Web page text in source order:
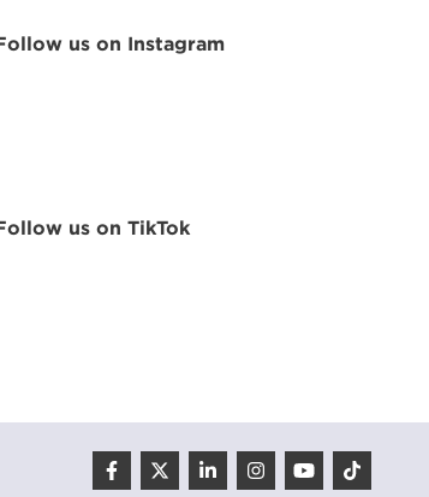
us on Instagram
us on TikTok